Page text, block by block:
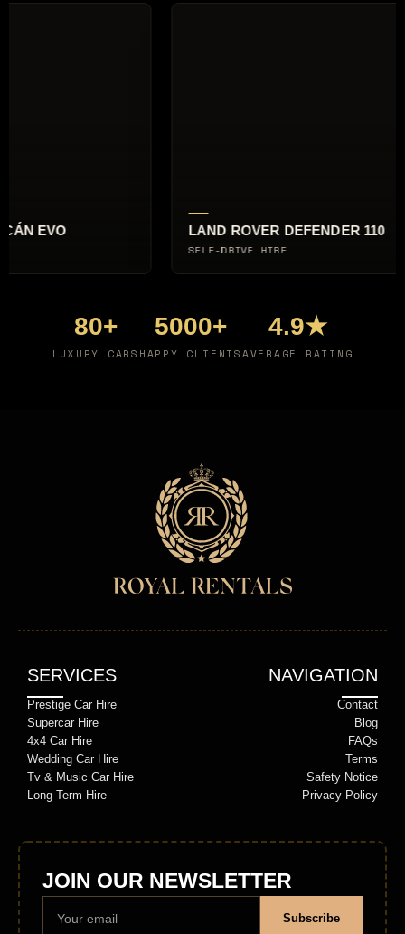
LAND ROVER DEFENDER 110
SELF-DRIVE HIRE
80+
LUXURY CARS
5000+
HAPPY CLIENTS
4.9★
AVERAGE RATING
SERVICES
Prestige Car Hire
Supercar Hire
4x4 Car Hire
Wedding Car Hire
Tv & Music Car Hire
Long Term Hire
NAVIGATION
Contact
Blog
FAQs
Terms
Safety Notice
Privacy Policy
JOIN OUR NEWSLETTER
Subscribe